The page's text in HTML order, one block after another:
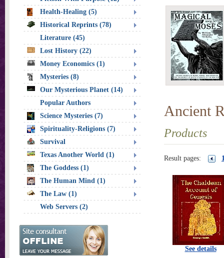
Ancient
Products
Result pages:
See details
Health-Healing (5)
Historical Reprints (78)
Literature (45)
Lost History (22)
Money Economics (1)
Mysteries (8)
Our Mysterious Planet (14)
Popular Authors
Science Mysteries (7)
Spirituality-Religions (7)
Survival
Texas Another World (1)
The Goddess (1)
The Human Mind (1)
The Law (1)
Web Servers (2)